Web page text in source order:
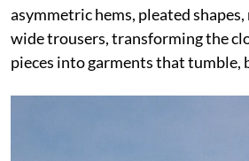
asymmetric hems, pleated
wide trousers, transforming the
pieces into garments that tumble,